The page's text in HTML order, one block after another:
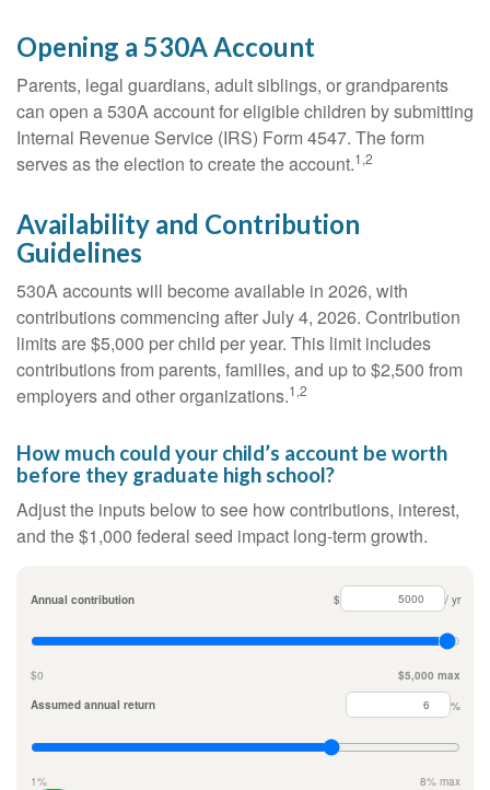
Opening a 530A Account
Parents, legal guardians, adult siblings, or grandparents
can open a 530A account for eligible children by submitting
Internal Revenue Service (IRS) Form 4547. The form
serves as the election to create the account.1,2
Availability and Contribution
Guidelines
530A accounts will become available in 2026, with
contributions commencing after July 4, 2026. Contribution
limits are $5,000 per child per year. This limit includes
contributions from parents, families, and up to $2,500 from
employers and other organizations.1,2
How much could your child’s account be worth
before they graduate high school?
Adjust the inputs below to see how contributions, interest,
and the $1,000 federal seed impact long-term growth.
Annual contribution $ / yr
$0
$5,000 max
Assumed annual return
%
1%
8% max